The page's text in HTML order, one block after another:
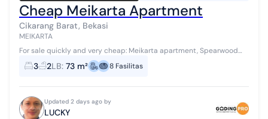
Cheap Meikarta Apartment
Cikarang Barat, Bekasi
MEIKARTA
For sale quickly and very cheap: Meikarta apartment, Spearwood
tower, nice District 1 Size: 73 m² 3 bedrooms 2 bathrooms Floor: 05
View: okay ...
3 2LB: 73 m² 8 Fasilitas
Updated 2 days ago by
LUCKY